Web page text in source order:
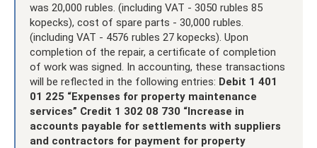
was 20,000 rubles. (including VAT - 3050 rubles 85
kopecks), cost of spare parts - 30,000 rubles.
(including VAT - 4576 rubles 27 kopecks). Upon
completion of the repair, a certificate of completion
of work was signed. In accounting, these transactions
will be reflected in the following entries: Debit 1 401
01 225 “Expenses for property maintenance
services” Credit 1 302 08 730 “Increase in
accounts payable for settlements with suppliers
and contractors for payment for property